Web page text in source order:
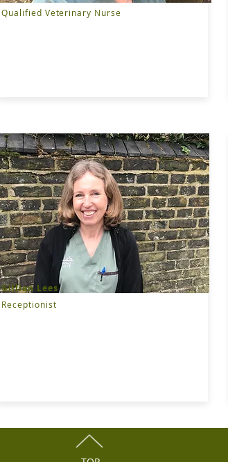
Qualified Veterinary Nurse
Gillian Lees
Receptionist